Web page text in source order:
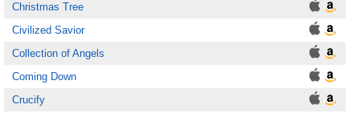
Christmas Tree
Civilized Savior
Collection of Angels
Coming Down
Crucify